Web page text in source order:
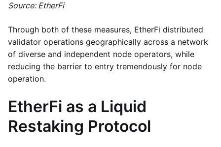
Source: EtherFi
Through both of these measures, EtherFi distributed
validator operations geographically across a network
of diverse and independent node operators, while
reducing the barrier to entry tremendously for node
operation.
EtherFi as a Liquid
Restaking Protocol